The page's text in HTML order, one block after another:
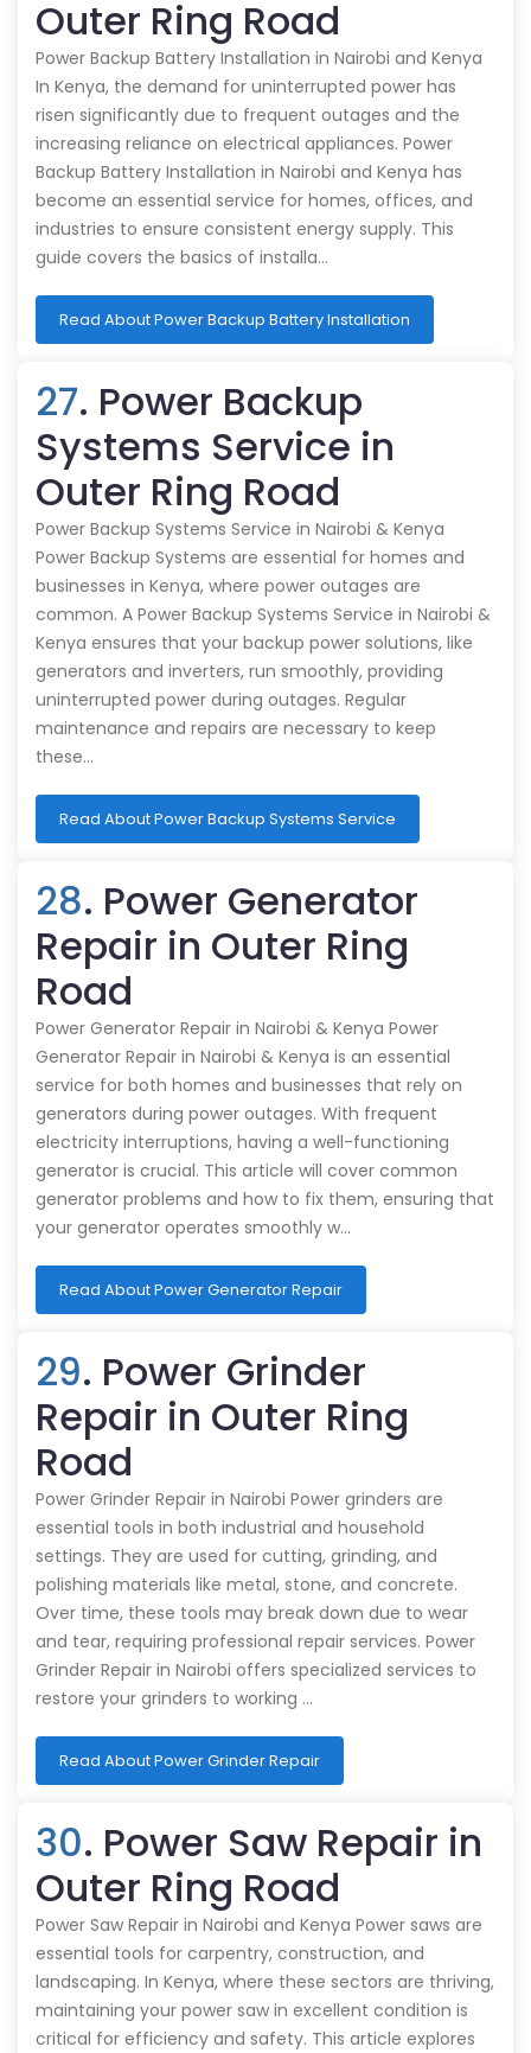
Outer Ring Road
Power Backup Battery Installation in Nairobi and Kenya
In Kenya, the demand for uninterrupted power has
risen significantly due to frequent outages and the
increasing reliance on electrical appliances. Power
Backup Battery Installation in Nairobi and Kenya has
become an essential service for homes, offices, and
industries to ensure consistent energy supply. This
guide covers the basics of installa…
Read About Power Backup Battery Installation
27. Power Backup
Systems Service in
Outer Ring Road
Power Backup Systems Service in Nairobi & Kenya
Power Backup Systems are essential for homes and
businesses in Kenya, where power outages are
common. A Power Backup Systems Service in Nairobi &
Kenya ensures that your backup power solutions, like
generators and inverters, run smoothly, providing
uninterrupted power during outages. Regular
maintenance and repairs are necessary to keep
these…
Read About Power Backup Systems Service
28. Power Generator
Repair in Outer Ring
Road
Power Generator Repair in Nairobi & Kenya Power
Generator Repair in Nairobi & Kenya is an essential
service for both homes and businesses that rely on
generators during power outages. With frequent
electricity interruptions, having a well-functioning
generator is crucial. This article will cover common
generator problems and how to fix them, ensuring that
your generator operates smoothly w…
Read About Power Generator Repair
29. Power Grinder
Repair in Outer Ring
Road
Power Grinder Repair in Nairobi Power grinders are
essential tools in both industrial and household
settings. They are used for cutting, grinding, and
polishing materials like metal, stone, and concrete.
Over time, these tools may break down due to wear
and tear, requiring professional repair services. Power
Grinder Repair in Nairobi offers specialized services to
restore your grinders to working …
Read About Power Grinder Repair
30. Power Saw Repair in
Outer Ring Road
Power Saw Repair in Nairobi and Kenya Power saws are
essential tools for carpentry, construction, and
landscaping. In Kenya, where these sectors are thriving,
maintaining your power saw in excellent condition is
critical for efficiency and safety. This article explores